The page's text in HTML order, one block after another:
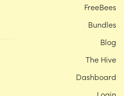
FreeBees
Bundles
Blog
The Hive
Dashboard